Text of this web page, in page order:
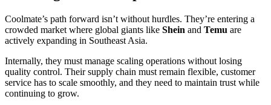
Coolmate’s path forward isn’t without hurdles. They’re entering a
crowded market where global giants like Shein and Temu are
actively expanding in Southeast Asia.
Internally, they must manage scaling operations without losing
quality control. Their supply chain must remain flexible, customer
service has to scale smoothly, and they need to maintain trust while
continuing to grow.